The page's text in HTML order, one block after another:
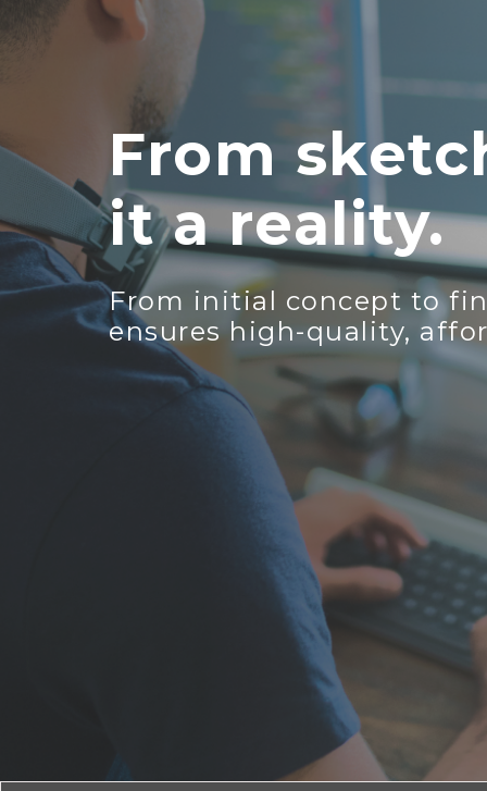
From
it a reality.
From initial concept to
ensures high-quality,